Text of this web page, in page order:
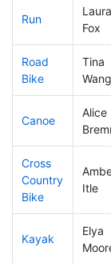
Run
Laura
Fox
Road
Bike
Tina
Wang
Canoe
Alice
Cross
Country
Bike
Itle
Kayak
Elya